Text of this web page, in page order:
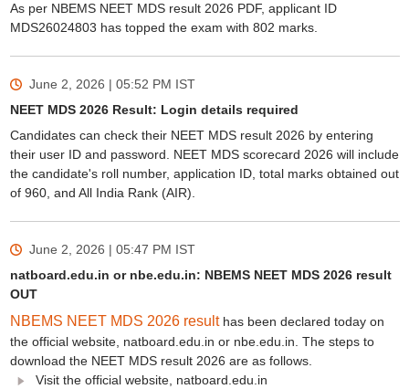
As per NBEMS NEET MDS result 2026 PDF, applicant ID
MDS26024803 has topped the exam with 802 marks.
June 2, 2026 | 05:52 PM IST
NEET MDS 2026 Result: Login details required
Candidates can check their NEET MDS result 2026 by entering
their user ID and password. NEET MDS scorecard 2026 will include
the candidate's roll number, application ID, total marks obtained out
of 960, and All India Rank (AIR).
June 2, 2026 | 05:47 PM IST
natboard.edu.in or nbe.edu.in: NBEMS NEET MDS 2026 result
OUT
NBEMS NEET MDS 2026 resulthas been declared today on
the official website, natboard.edu.in or nbe.edu.in. The steps to
download the NEET MDS result 2026 are as follows.
Visit the official website, natboard.edu.in